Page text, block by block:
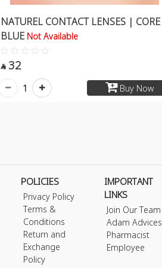
NATUREL CONTACT LENSES | CORE
BLUE Not Available
 32
Buy Now
1
POLICIES
Privacy Policy
Terms &
Conditions
Return and
Exchange
Policy
IMPORTANT
LINKS
Join Our Team
Adam Advices
Pharmacist
Employee